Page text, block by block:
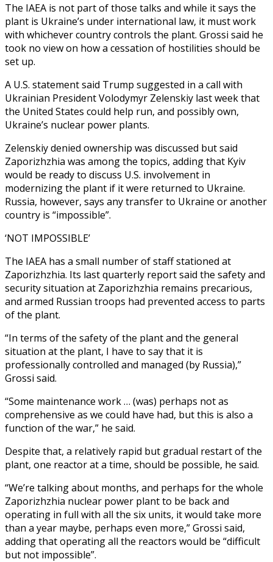
The IAEA is not part of those talks and while it says the
plant is Ukraine’s under international law, it must work
with whichever country controls the plant. Grossi said he
took no view on how a cessation of hostilities should be
set up.
A U.S. statement said Trump suggested in a call with
Ukrainian President Volodymyr Zelenskiy last week that
the United States could help run, and possibly own,
Ukraine’s nuclear power plants.
Zelenskiy denied ownership was discussed but said
Zaporizhzhia was among the topics, adding that Kyiv
would be ready to discuss U.S. involvement in
modernizing the plant if it were returned to Ukraine.
Russia, however, says any transfer to Ukraine or another
country is “impossible”.
‘NOT IMPOSSIBLE’
The IAEA has a small number of staff stationed at
Zaporizhzhia. Its last quarterly report said the safety and
security situation at Zaporizhzhia remains precarious,
and armed Russian troops had prevented access to parts
of the plant.
“In terms of the safety of the plant and the general
situation at the plant, I have to say that it is
professionally controlled and managed (by Russia),”
Grossi said.
“Some maintenance work … (was) perhaps not as
comprehensive as we could have had, but this is also a
function of the war,” he said.
Despite that, a relatively rapid but gradual restart of the
plant, one reactor at a time, should be possible, he said.
“We’re talking about months, and perhaps for the whole
Zaporizhzhia nuclear power plant to be back and
operating in full with all the six units, it would take more
than a year maybe, perhaps even more,” Grossi said,
adding that operating all the reactors would be “difficult
but not impossible”.